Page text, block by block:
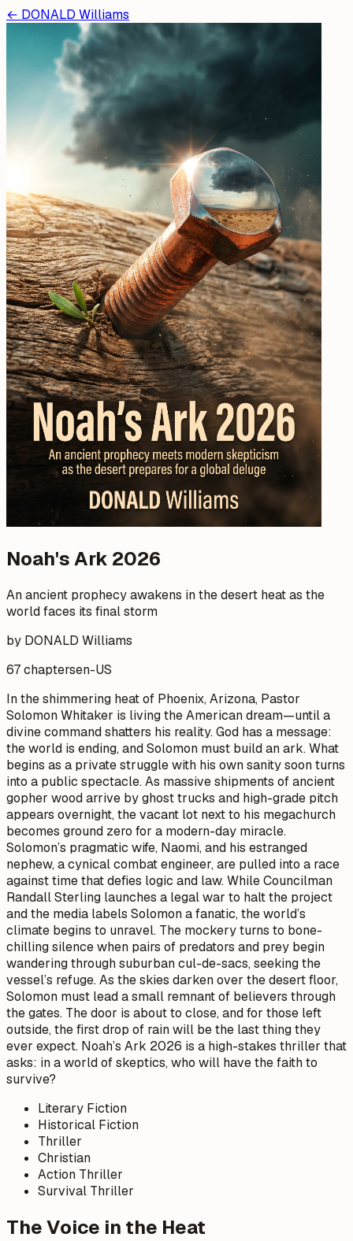
← DONALD Williams
Noah's Ark 2026
An ancient prophecy awakens in the desert heat as the
world faces its final storm
by DONALD Williams
67 chaptersen-US
In the shimmering heat of Phoenix, Arizona, Pastor
Solomon Whitaker is living the American dream—until a
divine command shatters his reality. God has a message:
the world is ending, and Solomon must build an ark. What
begins as a private struggle with his own sanity soon turns
into a public spectacle. As massive shipments of ancient
gopher wood arrive by ghost trucks and high-grade pitch
appears overnight, the vacant lot next to his megachurch
becomes ground zero for a modern-day miracle.
Solomon’s pragmatic wife, Naomi, and his estranged
nephew, a cynical combat engineer, are pulled into a race
against time that defies logic and law. While Councilman
Randall Sterling launches a legal war to halt the project
and the media labels Solomon a fanatic, the world’s
climate begins to unravel. The mockery turns to bone-
chilling silence when pairs of predators and prey begin
wandering through suburban cul-de-sacs, seeking the
vessel’s refuge. As the skies darken over the desert floor,
Solomon must lead a small remnant of believers through
the gates. The door is about to close, and for those left
outside, the first drop of rain will be the last thing they
ever expect. Noah’s Ark 2026 is a high-stakes thriller that
asks: in a world of skeptics, who will have the faith to
survive?
Literary Fiction
Historical Fiction
Thriller
Christian
Action Thriller
Survival Thriller
The Voice in the Heat